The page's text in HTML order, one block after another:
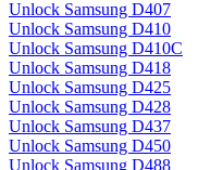
Unlock Samsung D407
Unlock Samsung D410
Unlock Samsung D410C
Unlock Samsung D418
Unlock Samsung D425
Unlock Samsung D428
Unlock Samsung D437
Unlock Samsung D450
Unlock Samsung D488